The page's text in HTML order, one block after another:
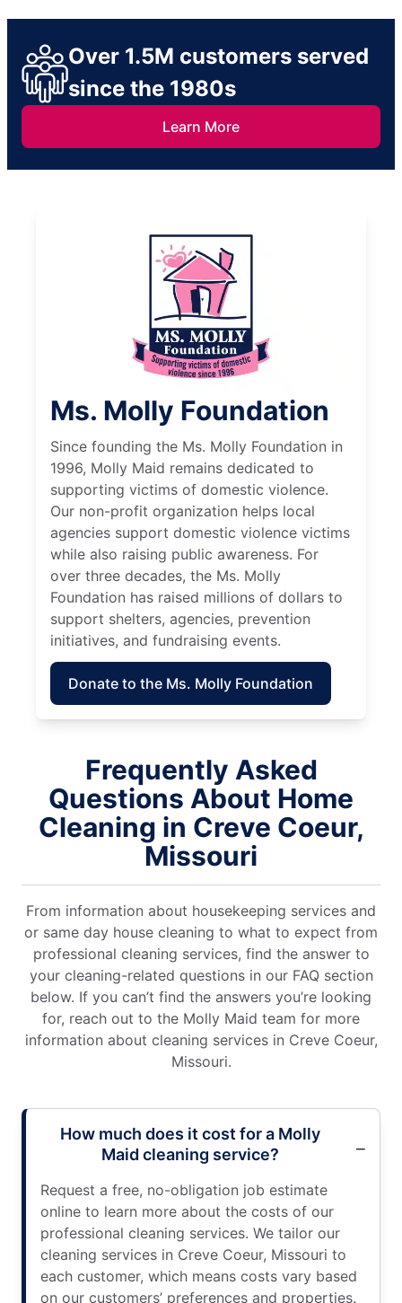
Over 1.5M customers served
since the 1980s
Learn More
Ms. Molly Foundation
Since founding the Ms. Molly Foundation in
1996, Molly Maid remains dedicated to
supporting victims of domestic violence.
Our non-profit organization helps local
agencies support domestic violence victims
while also raising public awareness. For
over three decades, the Ms. Molly
Foundation has raised millions of dollars to
support shelters, agencies, prevention
initiatives, and fundraising events.
Donate to the Ms. Molly Foundation
Frequently Asked
Questions About Home
Cleaning in Creve Coeur,
Missouri
From information about housekeeping services and
or same day house cleaning to what to expect from
professional cleaning services, find the answer to
your cleaning-related questions in our FAQ section
below. If you can’t find the answers you’re looking
for, reach out to the Molly Maid team for more
information about cleaning services in Creve Coeur,
Missouri.
How much does it cost for a Molly
Maid cleaning service?
Request a free, no-obligation job estimate
online to learn more about the costs of our
professional cleaning services. We tailor our
cleaning services in Creve Coeur, Missouri to
each customer, which means costs vary based
on our customers’ preferences and properties.